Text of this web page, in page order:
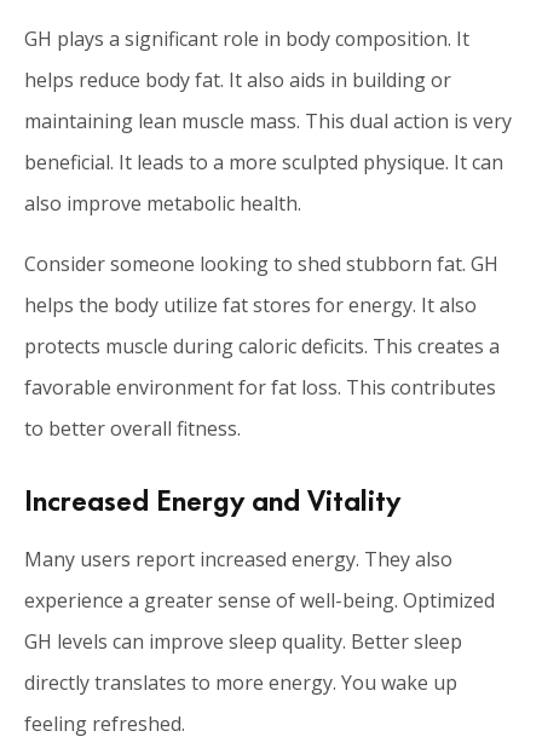
GH plays a significant role in body composition. It
helps reduce body fat. It also aids in building or
maintaining lean muscle mass. This dual action is very
beneficial. It leads to a more sculpted physique. It can
also improve metabolic health.
Consider someone looking to shed stubborn fat. GH
helps the body utilize fat stores for energy. It also
protects muscle during caloric deficits. This creates a
favorable environment for fat loss. This contributes
to better overall fitness.
Increased Energy and Vitality
Many users report increased energy. They also
experience a greater sense of well-being. Optimized
GH levels can improve sleep quality. Better sleep
directly translates to more energy. You wake up
feeling refreshed.